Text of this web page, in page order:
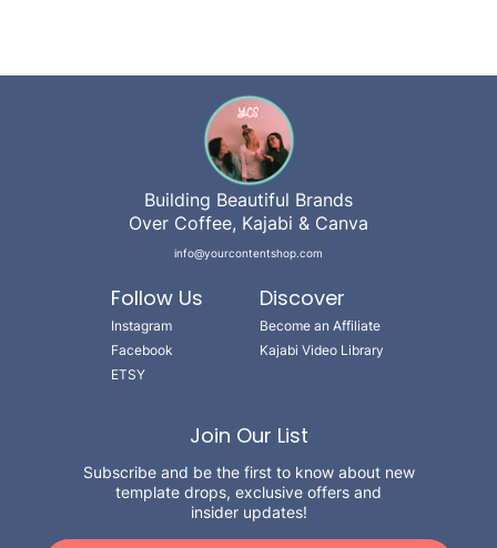
Building Beautiful Brands
Over Coffee, Kajabi & Canva
info@yourcontentshop.com
Follow Us
Instagram
Facebook
ETSY
Discover
Become an Affiliate
Kajabi Video Library
Join Our List
Subscribe and be the first to know about new
template drops, exclusive offers and
insider updates!